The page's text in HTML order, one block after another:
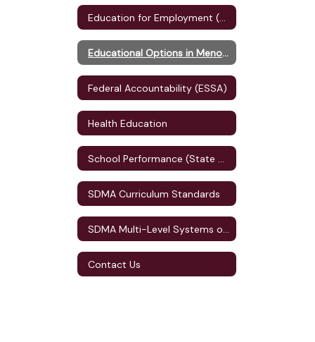
Educational Options in Menomonie
Federal Accountability (ESSA)
Health Education
SDMA Curriculum Standards
Contact Us